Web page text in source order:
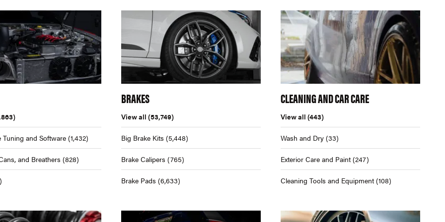
Tuning and Software(1,432)
and Breathers (828)
BRAKES
View all (53,749)
Big Brake Kits (5,448)
Brake Calipers (765)
Brake Pads (6,633)
CLEANING AND CAR CARE
View all (443)
Wash and Dry (33)
Exterior Care and Paint (247)
Cleaning Tools and Equipment (108)